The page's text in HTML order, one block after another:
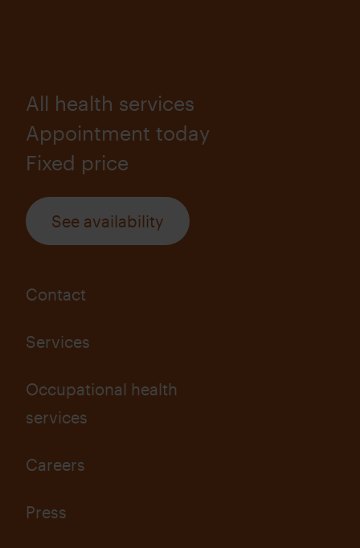
All health services
Appointment today
Fixed price
See availability
Contact
Services
Occupational health
services
Careers
Press